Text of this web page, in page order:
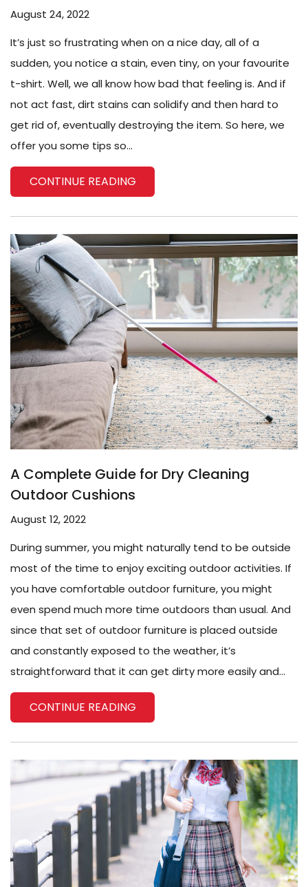
August 24, 2022
It’s just so frustrating when on a nice day, all of a
sudden, you notice a stain, even tiny, on your favourite
t-shirt. Well, we all know how bad that feeling is. And if
not act fast, dirt stains can solidify and then hard to
get rid of, eventually destroying the item. So here, we
offer you some tips so...
CONTINUE READING
A Complete Guide for Dry Cleaning
Outdoor Cushions
August 12, 2022
During summer, you might naturally tend to be outside
most of the time to enjoy exciting outdoor activities. If
you have comfortable outdoor furniture, you might
even spend much more time outdoors than usual. And
since that set of outdoor furniture is placed outside
and constantly exposed to the weather, it’s
straightforward that it can get dirty more easily and...
CONTINUE READING